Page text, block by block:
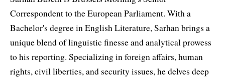
Correspondent to the European Parliament. With a
Bachelor's degree in English Literature, Sarhan brings a
unique blend of linguistic finesse and analytical prowess
to his reporting. Specializing in foreign affairs, human
rights, civil liberties, and security issues, he delves deep